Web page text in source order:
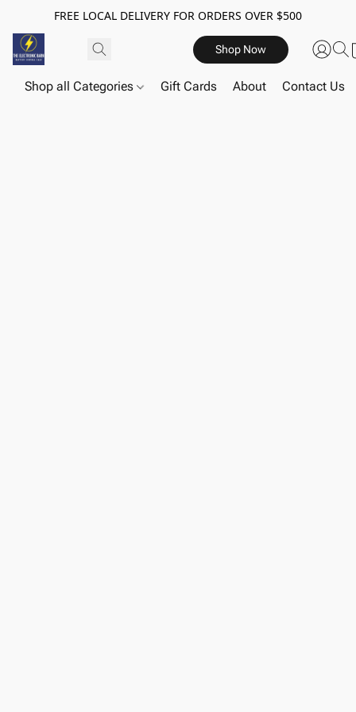
FREE LOCAL DELIVERY FOR ORDERS OVER $500
Shop Now
Shop all Categories Gift Cards About Contact Us